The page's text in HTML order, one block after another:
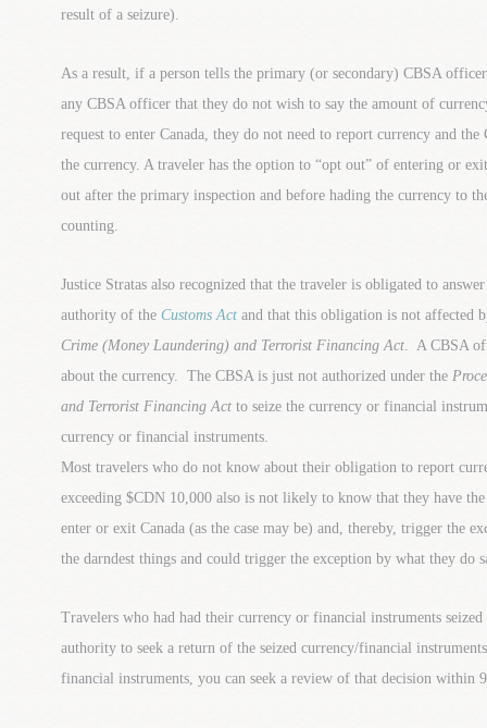
result of a seizure).
As a result, if a person tells the primary (or secondary) CBSA
any CBSA officer that they do not wish to say the amount of
request to enter Canada, they do not need to report currency and
the currency. A traveler has the option to “opt out” of entering or
out after the primary inspection and before hading the currency to
counting.
Justice Stratas also recognized that the traveler is obligated to
authority of theCustoms Actand that this obligation is not affected
Crime (Money Laundering) and Terrorist Financing Act. A CBSA
about the currency. The CBSA is just not authorized under the
and Terrorist Financing Act to seize the currency or financial
currency or financial instruments.
Most travelers who do not know about their obligation to report
exceeding $CDN 10,000 also is not likely to know that they have
enter or exit Canada (as the case may be) and, thereby, trigger the
the darndest things and could trigger the exception by what they do
Travelers who had had their currency or financial instruments seized
authority to seek a return of the seized currency/financial
financial instruments, you can seek a review of that decision within